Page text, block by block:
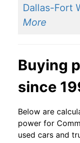
Dallas-Fort
More
Buying
since
Below are
power for
used cars and